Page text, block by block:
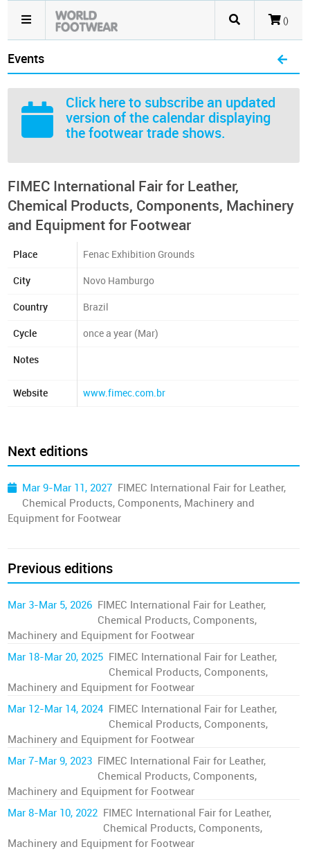
()
Events
Click here to subscribe an updated
version of the calendar displaying
the footwear trade shows.
FIMEC International Fair for Leather,
Chemical Products, Components, Machinery
and Equipment for Footwear
Place Fenac Exhibition Grounds
City Novo Hamburgo
Country Brazil
Cycle once a year (Mar)
Notes
Website www.fimec.com.br
Next editions
Mar 9-Mar 11, 2027 FIMEC International Fair for Leather,
Chemical Products, Components, Machinery and
Equipment for Footwear
Previous editions
Mar 3-Mar 5, 2026 FIMEC International Fair for Leather,
Chemical Products, Components,
Machinery and Equipment for Footwear
Mar 18-Mar 20, 2025 FIMEC International Fair for Leather,
Chemical Products, Components,
Machinery and Equipment for Footwear
Mar 12-Mar 14, 2024 FIMEC International Fair for Leather,
Chemical Products, Components,
Machinery and Equipment for Footwear
Mar 7-Mar 9, 2023 FIMEC International Fair for Leather,
Chemical Products, Components,
Machinery and Equipment for Footwear
Mar 8-Mar 10, 2022 FIMEC International Fair for Leather,
Chemical Products, Components,
Machinery and Equipment for Footwear